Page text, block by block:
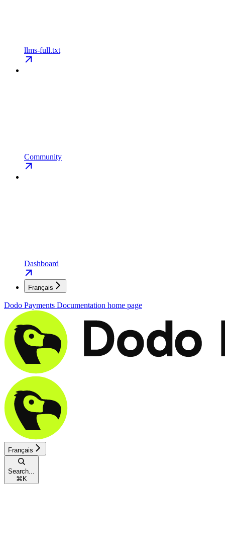
llms-full.txt
Community
Dashboard
Français
Dodo Payments Documentation home page
Français
Search...
⌘ K